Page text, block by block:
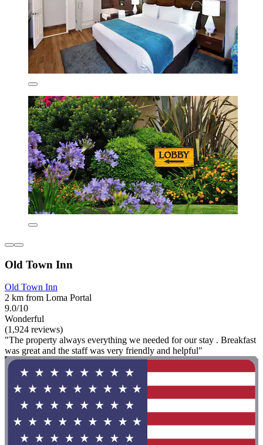
Old Town Inn
Old Town Inn
2 km from Loma Portal
9.0/10
Wonderful
(1,924 reviews)
"The property always everything we needed for our stay . Breakfast
was great and the staff was very friendly and helpful"